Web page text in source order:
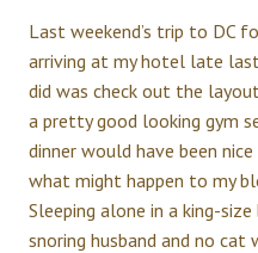
Last weekend’s trip to DC
arriving at my hotel late
did was check out the
a pretty good looking gym
dinner would have been
what might happen to my
Sleeping alone in a king-
snoring husband and no